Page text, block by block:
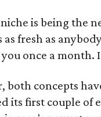
is being the
as fresh as
once a month.
both concepts
its first couple of